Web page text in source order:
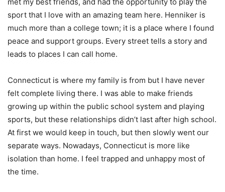
sport that I love with an amazing team here. Henniker is
much more than a college town; it is a place where I found
peace and support groups. Every street tells a story and
leads to places I can call home.
Connecticut is where my family is from but I have never
felt complete living there. I was able to make friends
growing up within the public school system and playing
sports, but these relationships didn’t last after high school.
At first we would keep in touch, but then slowly went our
separate ways. Nowadays, Connecticut is more like
isolation than home. I feel trapped and unhappy most of
the time.